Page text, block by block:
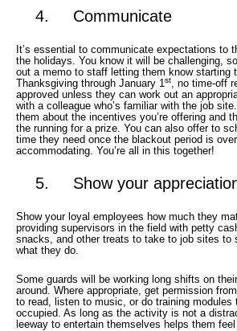
4. Communicate
It’s essential to communicate expectations to
the holidays. You know it will be challenging,
out a memo to staff letting them know starting
Thanksgiving through January 1 st
, no time-off
approved unless they can work out an
with a colleague who’s familiar with the job
them about the incentives you’re offering and
the running for a prize. You can also offer to
time they need once the blackout period is
accommodating. You’re all in this together!
5. Show your
Show your loyal employees how much they
providing supervisors in the field with petty
snacks, and other treats to take to job sites to
what they do.
Some guards will be working long shifts on
around. Where appropriate, get permission
to read, listen to music, or do training modules
occupied. As long as the activity is not a
leeway to entertain themselves helps them feel